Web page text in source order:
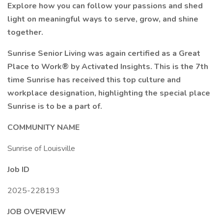
Explore how you can follow your passions and shed
light on meaningful ways to serve, grow, and shine
together.
Sunrise Senior Living was again certified as a Great
Place to Work® by Activated Insights. This is the 7th
time Sunrise has received this top culture and
workplace designation, highlighting the special place
Sunrise is to be a part of.
COMMUNITY NAME
Sunrise of Louisville
Job ID
2025-228193
JOB OVERVIEW